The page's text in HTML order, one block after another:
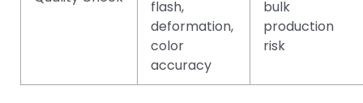
flash,
deformation,
color
accuracy
bulk
production
risk